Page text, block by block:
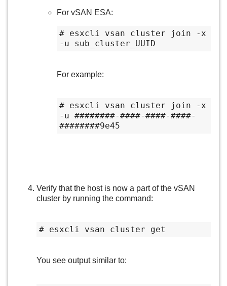
For vSAN ESA:
# esxcli vsan cluster join -x
-u sub_cluster_UUID
For example:
# esxcli vsan cluster join -x
-u ########-####-####-####-
########9e45
Verify that the host is now a part of the vSAN
cluster by running the command:
# esxcli vsan cluster get
You see output similar to: